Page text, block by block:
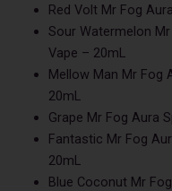
Red Volt Mr Fog
Sour Watermelon
Vape – 20mL
Mellow Man Mr Fog
20mL
Grape Mr Fog Aura
Fantastic Mr Fog
20mL
Blue Coconut Mr